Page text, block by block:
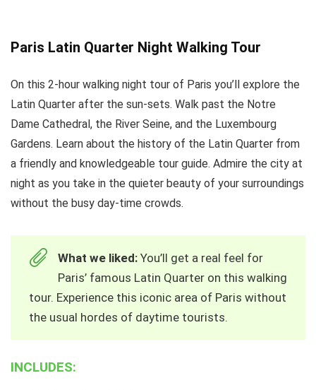
Paris Latin Quarter Night Walking Tour
On this 2-hour walking night tour of Paris you’ll explore the
Latin Quarter after the sun-sets. Walk past the Notre
Dame Cathedral, the River Seine, and the Luxembourg
Gardens. Learn about the history of the Latin Quarter from
a friendly and knowledgeable tour guide. Admire the city at
night as you take in the quieter beauty of your surroundings
without the busy day-time crowds.
What we liked: You’ll get a real feel for
Paris’ famous Latin Quarter on this walking
tour. Experience this iconic area of Paris without
the usual hordes of daytime tourists.
INCLUDES: